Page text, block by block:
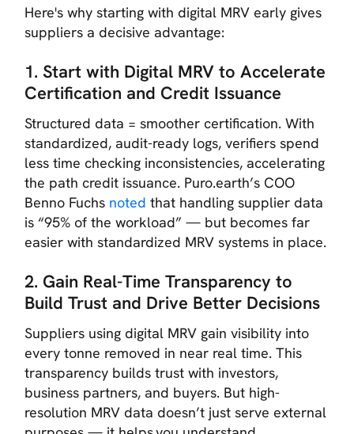
Here's why starting with digital MRV early gives
suppliers a decisive advantage:
1. Start with Digital MRV to Accelerate
Certification and Credit Issuance
Structured data = smoother certification. With
standardized, audit-ready logs, verifiers spend
less time checking inconsistencies, accelerating
the path credit issuance. Puro.earth’s COO
Benno Fuchs noted that handling supplier data
is “95% of the workload” — but becomes far
easier with standardized MRV systems in place.
2. Gain Real-Time Transparency to
Build Trust and Drive Better Decisions
Suppliers using digital MRV gain visibility into
every tonne removed in near real time. This
transparency builds trust with investors,
business partners, and buyers. But high-
resolution MRV data doesn’t just serve external